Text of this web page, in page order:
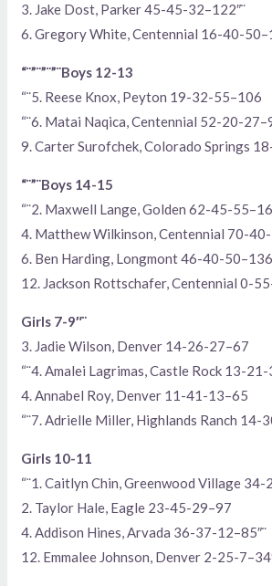
3. Jake Dost, Parker 45-45-32–122″¨
6. Gregory White, Centennial 16-40-
“¨”¨”¨”¨Boys 12-13
“¨5. Reese Knox, Peyton 19-32-55–106
“¨6. Matai Naqica, Centennial 52-20-
9. Carter Surofchek, Colorado Springs
“¨”¨Boys 14-15
“¨2. Maxwell Lange, Golden 62-45-
4. Matthew Wilkinson, Centennial 70-40-
6. Ben Harding, Longmont 46-40-50–136
12. Jackson Rottschafer, Centennial 0-
Girls 7-9″¨
3. Jadie Wilson, Denver 14-26-27–67
“¨4. Amalei Lagrimas, Castle Rock 13-21-
4. Annabel Roy, Denver 11-41-13–65
“¨7. Adrielle Miller, Highlands Ranch 14-
Girls 10-11
“¨1. Caitlyn Chin, Greenwood Village 34-
2. Taylor Hale, Eagle 23-45-29–97
4. Addison Hines, Arvada 36-37-12–85″¨
12. Emmalee Johnson, Denver 2-25-